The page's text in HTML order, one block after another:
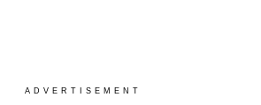
ADVERTISEMENT